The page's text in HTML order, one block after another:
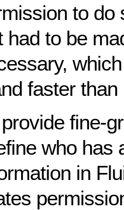
to do
had to be
faster than
fine-
who has
in